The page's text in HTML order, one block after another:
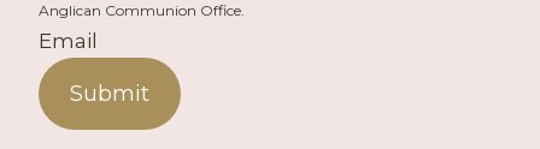
Anglican Communion Office.
Email
Submit